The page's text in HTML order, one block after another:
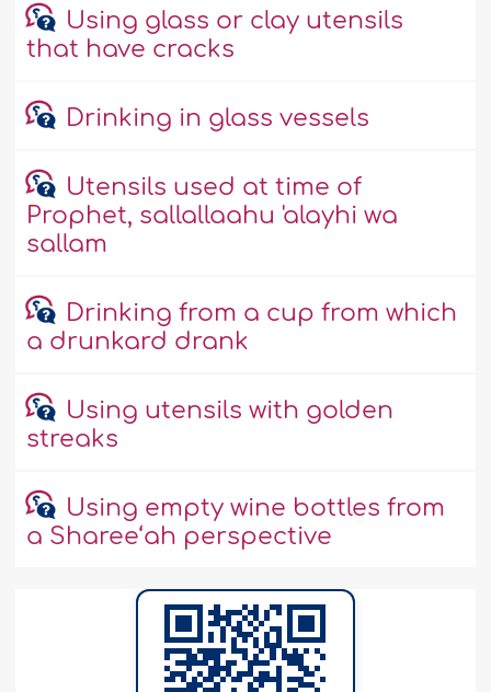
Using glass or clay utensils
that have cracks
Drinking in glass vessels
Utensils used at time of
Prophet, sallallaahu 'alayhi wa
sallam
Drinking from a cup from which
a drunkard drank
Using utensils with golden
streaks
Using empty wine bottles from
a Sharee‘ah perspective